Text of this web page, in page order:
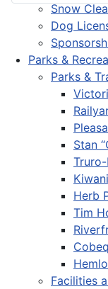
Snow
Dog
Parks &
Parks &
Stan
Herb
Tim
Facilities